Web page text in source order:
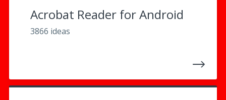
Acrobat Reader for Android
3866 ideas